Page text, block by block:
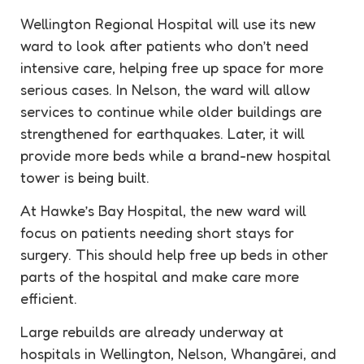
Wellington Regional Hospital will use its new
ward to look after patients who don’t need
intensive care, helping free up space for more
serious cases. In Nelson, the ward will allow
services to continue while older buildings are
strengthened for earthquakes. Later, it will
provide more beds while a brand-new hospital
tower is being built.
At Hawke’s Bay Hospital, the new ward will
focus on patients needing short stays for
surgery. This should help free up beds in other
parts of the hospital and make care more
efficient.
Large rebuilds are already underway at
hospitals in Wellington, Nelson, Whangārei, and